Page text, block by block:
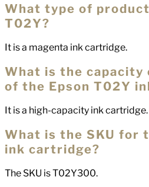
What type of
T02Y?
It is a magenta ink cartridge.
What is the
of the Epson T02Y
It is a high-capacity ink cartridge.
What is the SKU for
ink cartridge?
The SKU is T02Y300.